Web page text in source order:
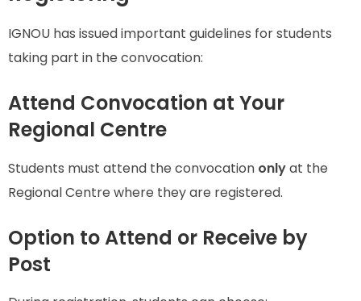
IGNOU has issued important guidelines for students
taking part in the convocation:
Attend Convocation at Your
Regional Centre
Students must attend the convocation onlyat the
Regional Centre where they are registered.
Option to Attend or Receive by
Post